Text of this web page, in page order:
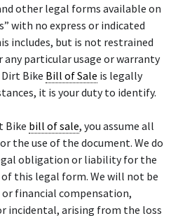
other legal forms available on
with no express or indicated
includes, but is not restrained
particular usage or warranty
Bike Bill of Sale is legally
it is your duty to identify.
Bike bill of sale, you assume all
the use of the document. We do
obligation or liability for the
this legal form. We will not be
financial compensation,
incidental, arising from the loss